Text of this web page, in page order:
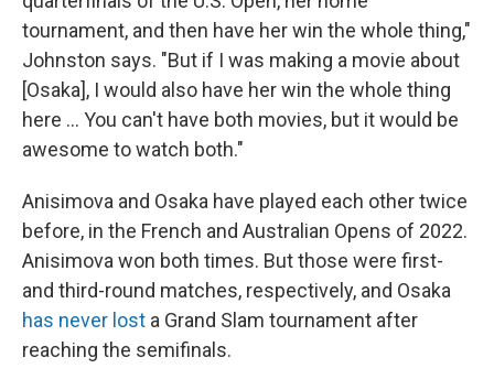
tournament, and then have her win the whole thing,"
Johnston says. "But if I was making a movie about
[Osaka], I would also have her win the whole thing
here … You can't have both movies, but it would be
awesome to watch both."
Anisimova and Osaka have played each other twice
before, in the French and Australian Opens of 2022.
Anisimova won both times. But those were first-
and third-round matches, respectively, and Osaka
has never lost a Grand Slam tournament after
reaching the semifinals.